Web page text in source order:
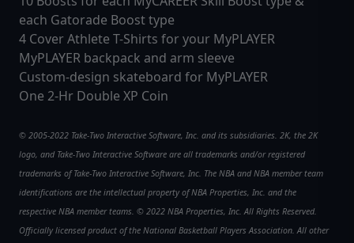
each Gatorade Boost type
4 Cover Athlete T-Shirts for your MyPLAYER
MyPLAYER backpack and arm sleeve
Custom-design skateboard for MyPLAYER
One 2-Hr Double XP Coin
© 2005-2022 Take-Two Interactive Software, Inc. and its subsidiaries. 2K, the 2K
logo, and Take-Two Interactive Software are all trademarks and/or registered
trademarks of Take-Two Interactive Software, Inc. The NBA and NBA member team
identifications are the intellectual property of NBA Properties, Inc. and the
respective NBA member teams. © 2022 NBA Properties, Inc. All Rights Reserved.
Officially licensed product of the National Basketball Players Association. All other